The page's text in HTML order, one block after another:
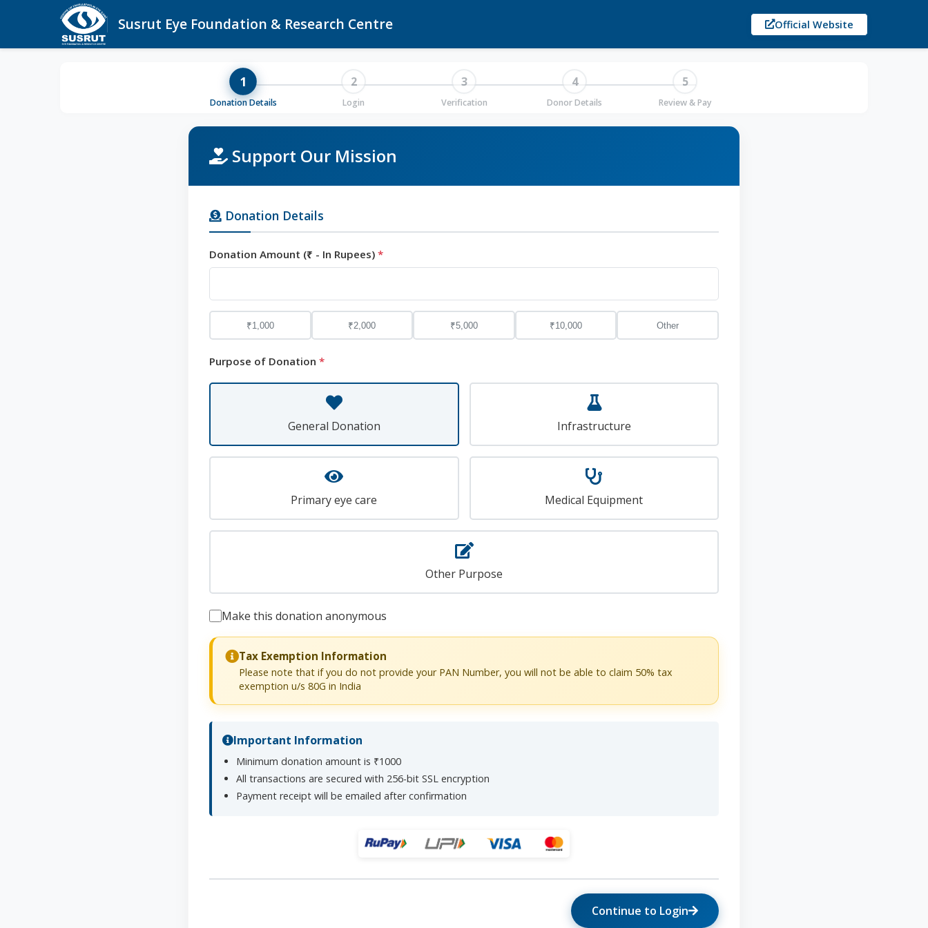
Susrut Eye Foundation & Research Centre Official Website
1
Donation Details
2
Login
3
Verification
4
Donor Details
5
Review & Pay
Support Our Mission
Donation Details
Donation Amount (₹ - In Rupees) *
₹1,000 ₹2,000 ₹5,000 ₹10,000 Other
Purpose of Donation *
General Donation Infrastructure
Primary eye care Medical Equipment
Other Purpose
Make this donation anonymous
Tax Exemption Information
Please note that if you do not provide your PAN Number, you will not be able to claim 50% tax
exemption u/s 80G in India
Important Information
Minimum donation amount is ₹1000
All transactions are secured with 256-bit SSL encryption
Payment receipt will be emailed after confirmation
Continue to Login